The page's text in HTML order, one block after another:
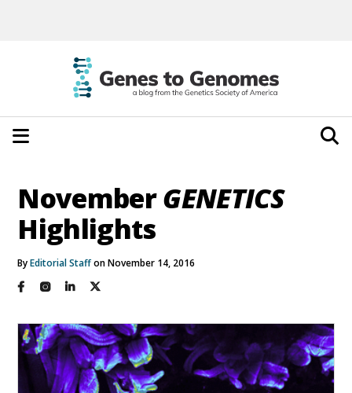
NovemberGENETICS
Highlights
ByEditorial Staffon November 14, 2016